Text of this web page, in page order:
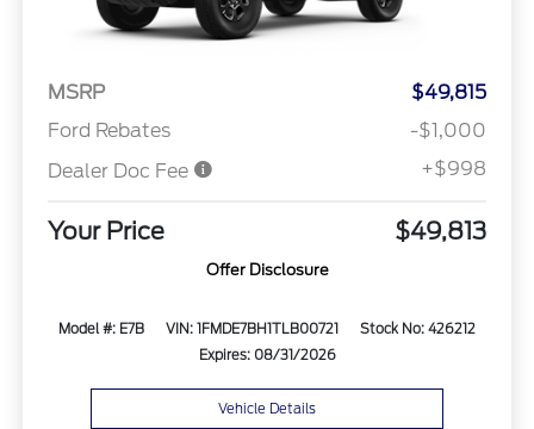
MSRP
$49,815
Ford Rebates
-$1,000
Dealer Doc Fee
+$998
Your Price $49,813
Offer Disclosure
Model #: E7B VIN: 1FMDE7BH1TLB00721
Stock No: 426212
Expires: 08/31/2026
Vehicle Details